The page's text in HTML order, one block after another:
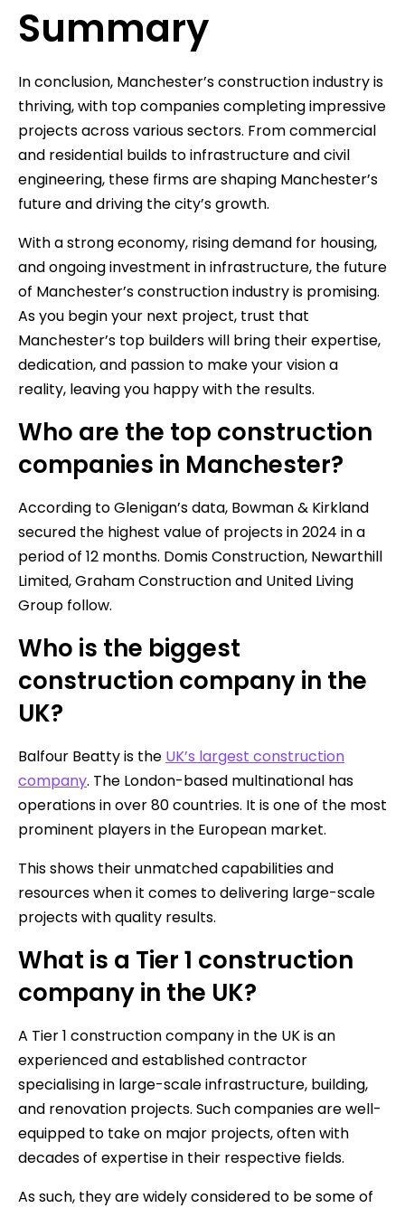
Summary
In conclusion, Manchester’s construction industry is
thriving, with top companies completing impressive
projects across various sectors. From commercial
and residential builds to infrastructure and civil
engineering, these firms are shaping Manchester’s
future and driving the city’s growth.
With a strong economy, rising demand for housing,
and ongoing investment in infrastructure, the future
of Manchester’s construction industry is promising.
As you begin your next project, trust that
Manchester’s top builders will bring their expertise,
dedication, and passion to make your vision a
reality, leaving you happy with the results.
Who are the top construction
companies in Manchester?
According to Glenigan’s data, Bowman & Kirkland
secured the highest value of projects in 2024 in a
period of 12 months. Domis Construction, Newarthill
Limited, Graham Construction and United Living
Group follow.
Who is the biggest
construction company in the
UK?
Balfour Beatty is the UK’s largest construction
company. The London-based multinational has
operations in over 80 countries. It is one of the most
prominent players in the European market.
This shows their unmatched capabilities and
resources when it comes to delivering large-scale
projects with quality results.
What is a Tier 1 construction
company in the UK?
A Tier 1 construction company in the UK is an
experienced and established contractor
specialising in large-scale infrastructure, building,
and renovation projects. Such companies are well-
equipped to take on major projects, often with
decades of expertise in their respective fields.
As such, they are widely considered to be some of